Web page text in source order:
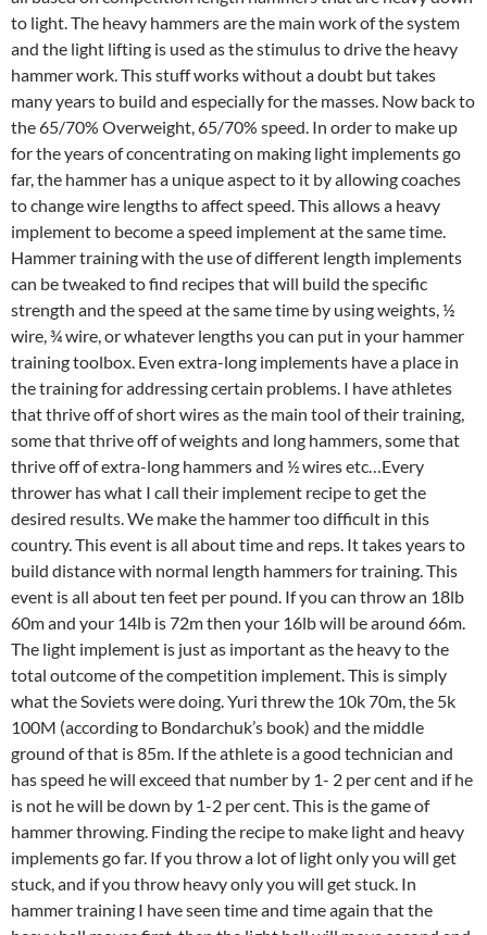
to light. The heavy hammers are the main work of the system
and the light lifting is used as the stimulus to drive the heavy
hammer work. This stuff works without a doubt but takes
many years to build and especially for the masses. Now back to
the 65/70% Overweight, 65/70% speed. In order to make up
for the years of concentrating on making light implements go
far, the hammer has a unique aspect to it by allowing coaches
to change wire lengths to affect speed. This allows a heavy
implement to become a speed implement at the same time.
Hammer training with the use of different length implements
can be tweaked to find recipes that will build the specific
strength and the speed at the same time by using weights, ½
wire, ¾ wire, or whatever lengths you can put in your hammer
training toolbox. Even extra-long implements have a place in
the training for addressing certain problems. I have athletes
that thrive off of short wires as the main tool of their training,
some that thrive off of weights and long hammers, some that
thrive off of extra-long hammers and ½ wires etc…Every
thrower has what I call their implement recipe to get the
desired results. We make the hammer too difficult in this
country. This event is all about time and reps. It takes years to
build distance with normal length hammers for training. This
event is all about ten feet per pound. If you can throw an 18lb
60m and your 14lb is 72m then your 16lb will be around 66m.
The light implement is just as important as the heavy to the
total outcome of the competition implement. This is simply
what the Soviets were doing. Yuri threw the 10k 70m, the 5k
100M (according to Bondarchuk’s book) and the middle
ground of that is 85m. If the athlete is a good technician and
has speed he will exceed that number by 1- 2 per cent and if he
is not he will be down by 1-2 per cent. This is the game of
hammer throwing. Finding the recipe to make light and heavy
implements go far. If you throw a lot of light only you will get
stuck, and if you throw heavy only you will get stuck. In
hammer training I have seen time and time again that the